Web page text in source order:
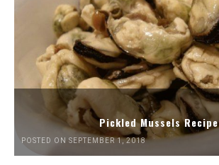
Pickled Mussels Recipe
POSTED ON SEPTEMBER 1, 2018